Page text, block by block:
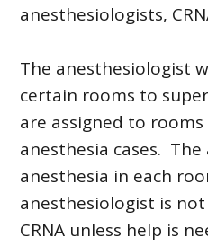
anesthesiologists,
The anesthesiologist
certain rooms to
are assigned to
anesthesia cases.
anesthesia in each
anesthesiologist is
CRNA unless help is